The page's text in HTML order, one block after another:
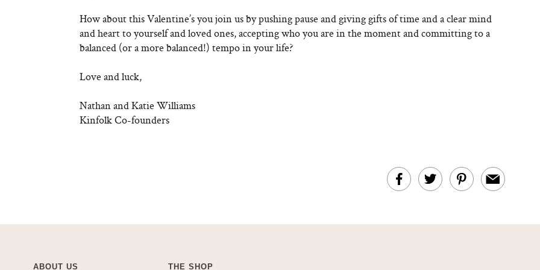
How about this Valentine’s you join us by pushing pause and giving gifts of time and a clear mind
and heart to yourself and loved ones, accepting who you are in the moment and committing to a
balanced (or a more balanced!) tempo in your life?
Love and luck,
Nathan and Katie Williams
Kinfolk Co-founders
ABOUT US THE SHOP